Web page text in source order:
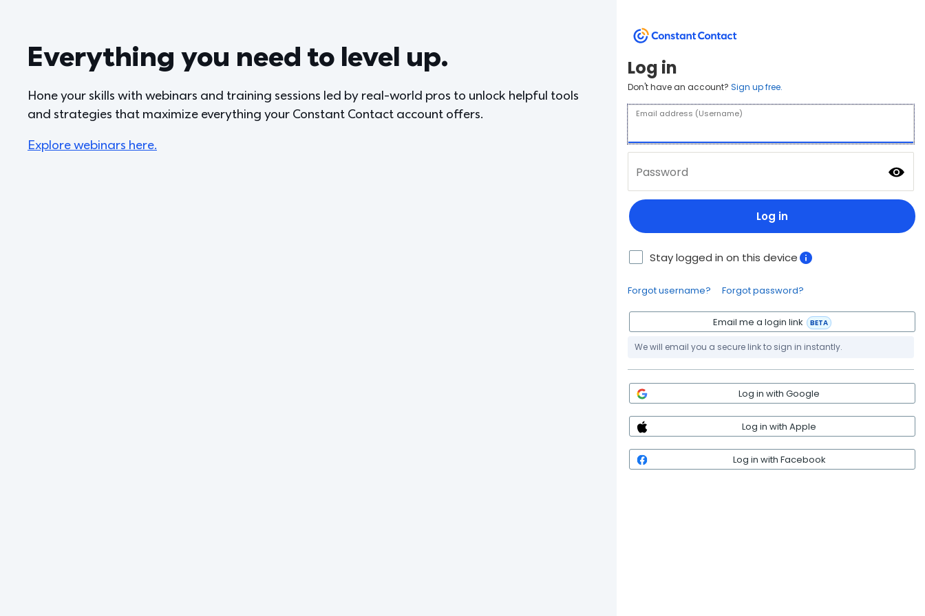
Log in
Don't have an account? Sign up free.
Email address (Username)
Password
Log in
Stay logged in on this device
Forgot username? Forgot password?
Email me a login link BETA
We will email you a secure link to sign in instantly.
Log in with Google
Log in with Apple
Log in with Facebook